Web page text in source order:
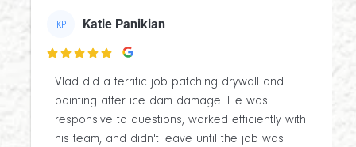
KP Katie Panikian

Vlad did a terrific job patching drywall and
painting after ice dam damage. He was
responsive to questions, worked efficiently with
his team, and didn't leave until the job was